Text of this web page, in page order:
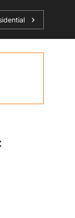
chevron_right